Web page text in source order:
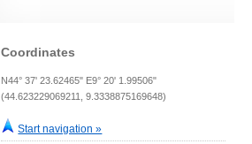
Coordinates
N44° 37' 23.62465" E9° 20' 1.99506"
(44.623229069211, 9.3338875169648)
Start navigation »